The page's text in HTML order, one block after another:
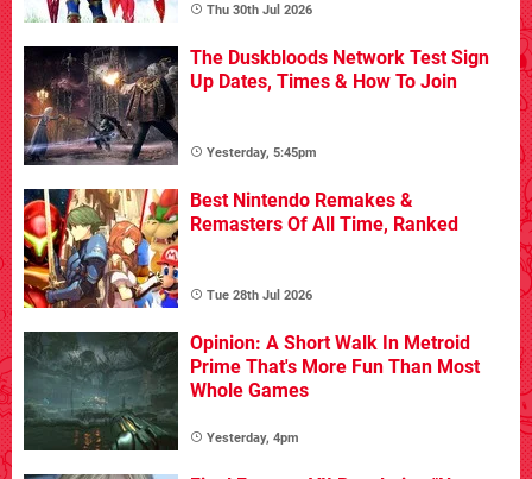
Thu 30th Jul 2026
The Duskbloods Network Test Sign
Up Dates, Times & How To Join
Yesterday, 5:45pm
Best Nintendo Remakes &
Remasters Of All Time, Ranked
Tue 28th Jul 2026
Opinion: A Short Walk In Metroid
Prime That's More Fun Than Most
Whole Games
Yesterday, 4pm